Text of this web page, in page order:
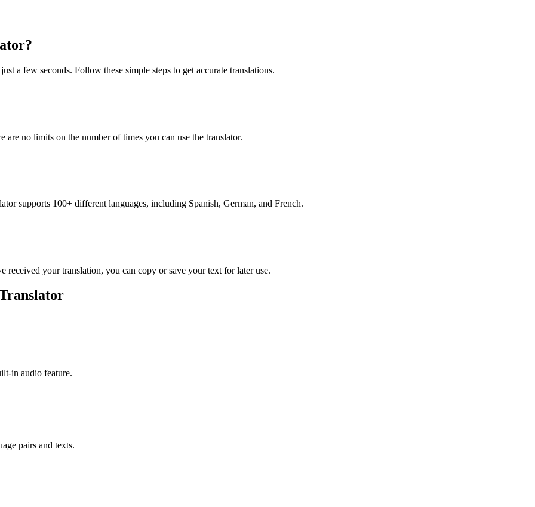
a few seconds. Follow these simple steps to get accurate translations.
no limits on the number of times you can use the translator.
supports 100+ different languages, including Spanish, German, and French.
your translation, you can copy or save your text for later use.
in audio feature.
pairs and texts.